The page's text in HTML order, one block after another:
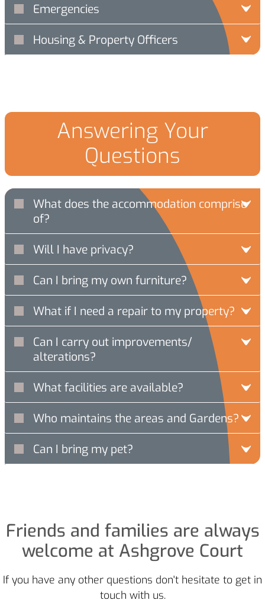
Emergencies
Housing & Property Officers
Answering Your
Questions
What does the accommodation comprise
of?
Will I have privacy?
Can I bring my own furniture?
What if I need a repair to my property?
Can I carry out improvements/
alterations?
What facilities are available?
Who maintains the areas and Gardens?
Can I bring my pet?
Friends and families are always
welcome at Ashgrove Court
If you have any other questions don't hesitate to get in
touch with us.